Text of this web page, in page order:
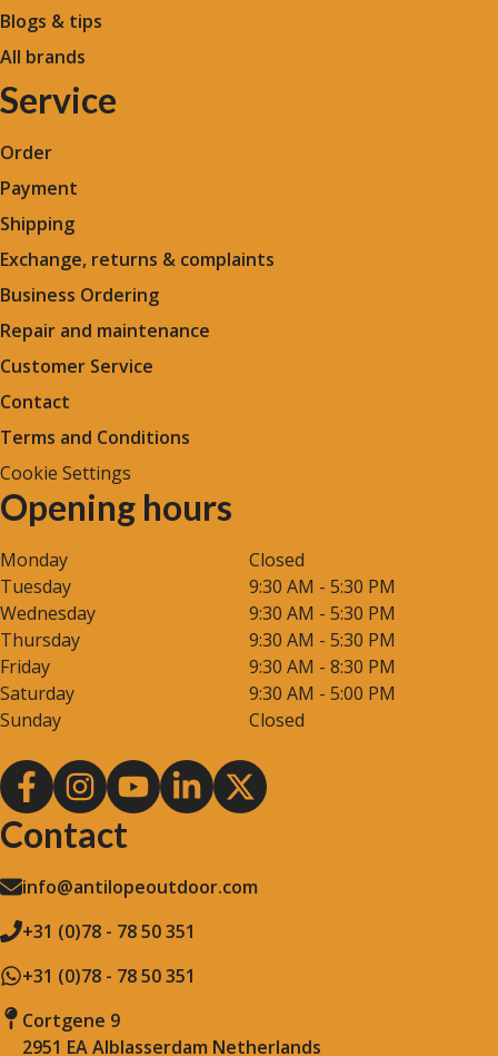
Blogs & tips
All brands
Service
Order
Payment
Shipping
Exchange, returns & complaints
Business Ordering
Repair and maintenance
Customer Service
Contact
Terms and Conditions
Cookie Settings
Opening hours
Monday
Closed
Tuesday
9:30 AM - 5:30 PM
Wednesday
9:30 AM - 5:30 PM
Thursday
9:30 AM - 5:30 PM
Friday
9:30 AM - 8:30 PM
Saturday
9:30 AM - 5:00 PM
Sunday
Closed
Contact
info@antilopeoutdoor.com
+31 (0)78 - 78 50 351
+31 (0)78 - 78 50 351
Cortgene 9
2951 EA Alblasserdam Netherlands